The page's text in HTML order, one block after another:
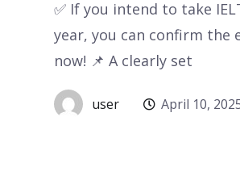
✅ If you intend to take
year, you can confirm the
now! 📌 A clearly set
user April 10,